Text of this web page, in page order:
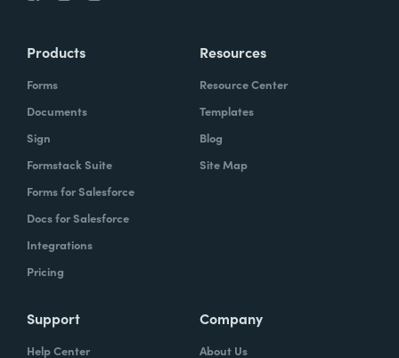
Products
Forms
Documents
Sign
Formstack Suite
Forms for Salesforce
Docs for Salesforce
Integrations
Pricing
Resources
Resource Center
Templates
Blog
Site Map
Support
Help Center
Company
About Us